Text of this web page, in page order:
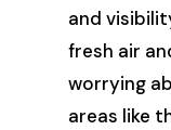
and
fresh air
worrying
areas like